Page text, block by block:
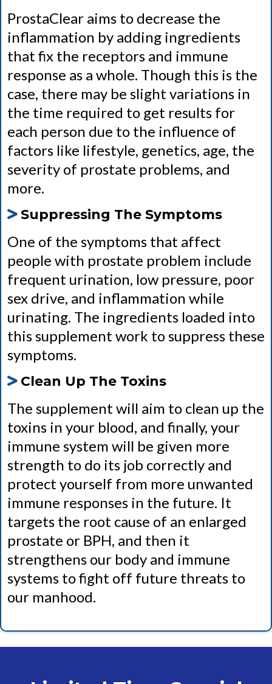
ProstaClear aims to decrease the
inflammation by adding ingredients
that fix the receptors and immune
response as a whole. Though this is the
case, there may be slight variations in
the time required to get results for
each person due to the influence of
factors like lifestyle, genetics, age, the
severity of prostate problems, and
more.
Suppressing The Symptoms
One of the symptoms that affect
people with prostate problem include
frequent urination, low pressure, poor
sex drive, and inflammation while
urinating. The ingredients loaded into
this supplement work to suppress these
symptoms.
Clean Up The Toxins
The supplement will aim to clean up the
toxins in your blood, and finally, your
immune system will be given more
strength to do its job correctly and
protect yourself from more unwanted
immune responses in the future. It
targets the root cause of an enlarged
prostate or BPH, and then it
strengthens our body and immune
systems to fight off future threats to
our manhood.